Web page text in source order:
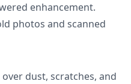
enhancement.
photos and scanned
over dust, scratches, and